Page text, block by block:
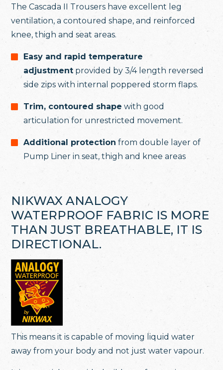
The Cascada II Trousers have excellent leg
ventilation, a contoured shape, and reinforced
knee, thigh and seat areas.
Easy and rapid temperature
adjustment provided by 3/4 length reversed
side zips with internal poppered storm flaps.
Trim, contoured shape with good
articulation for unrestricted movement.
Additional protection from double layer of
Pump Liner in seat, thigh and knee areas
NIKWAX ANALOGY
WATERPROOF FABRIC IS MORE
THAN JUST BREATHABLE, IT IS
DIRECTIONAL.
This means it is capable of moving liquid water
away from your body and not just water vapour.